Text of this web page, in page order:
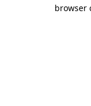
browser